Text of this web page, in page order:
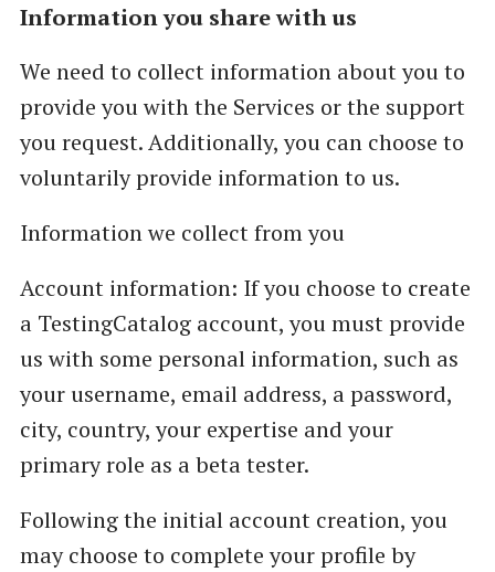
Information you share with us
We need to collect information about you to
provide you with the Services or the support
you request. Additionally, you can choose to
voluntarily provide information to us.
Information we collect from you
Account information: If you choose to create
a TestingCatalog account, you must provide
us with some personal information, such as
your username, email address, a password,
city, country, your expertise and your
primary role as a beta tester.
Following the initial account creation, you
may choose to complete your profile by